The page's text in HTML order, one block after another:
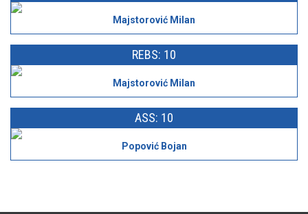
Majstorović Milan
REBS: 10
Majstorović Milan
ASS: 10
Popović Bojan